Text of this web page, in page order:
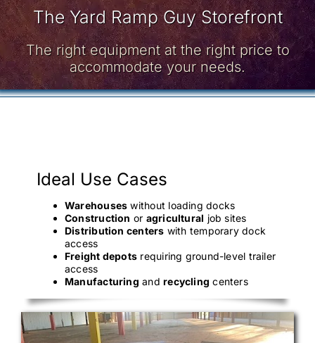
The Yard Ramp Guy Storefront
The right equipment at the right price to
accommodate your needs.
Ideal Use Cases
Warehouses without loading docks
Construction or agricultural job sites
Distribution centers with temporary dock
access
Freight depots requiring ground-level trailer
access
Manufacturing andrecycling centers